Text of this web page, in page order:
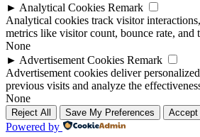
► Analytical Cookies Remark
Analytical cookies track visitor
metrics like visitor count, bounce rate, and
None
► Advertisement Cookies Remark
Advertisement cookies deliver
previous visits and analyze the
None
Reject All Save My Preferences Accept
Powered by